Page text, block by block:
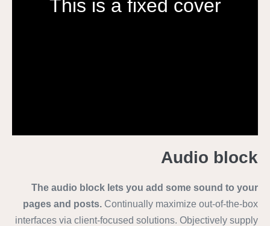
This is a fixed cover
Audio block
The audio block lets you add some sound to your
pages and posts. Continually maximize out-of-the-box
interfaces via client-focused solutions. Objectively supply